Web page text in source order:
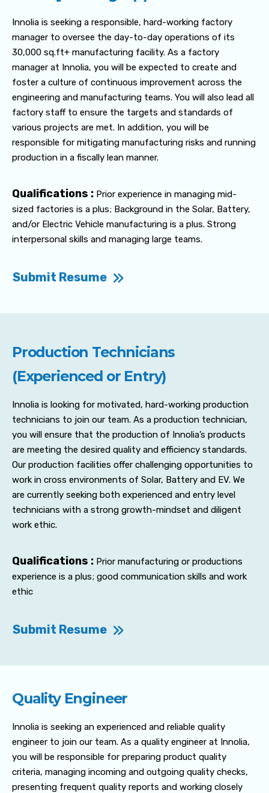
Innolia is seeking a responsible, hard-working factory
manager to oversee the day-to-day operations of its
30,000 sq.ft+ manufacturing facility. As a factory
manager at Innolia, you will be expected to create and
foster a culture of continuous improvement across the
engineering and manufacturing teams. You will also lead all
factory staff to ensure the targets and standards of
various projects are met. In addition, you will be
responsible for mitigating manufacturing risks and running
production in a fiscally lean manner.
Qualifications : Prior experience in managing mid-
sized factories is a plus; Background in the Solar, Battery,
and/or Electric Vehicle manufacturing is a plus. Strong
interpersonal skills and managing large teams.
Submit Resume
Production Technicians
(Experienced or Entry)
Innolia is looking for motivated, hard-working production
technicians to join our team. As a production technician,
you will ensure that the production of Innolia’s products
are meeting the desired quality and efficiency standards.
Our production facilities offer challenging opportunities to
work in cross environments of Solar, Battery and EV. We
are currently seeking both experienced and entry level
technicians with a strong growth-mindset and diligent
work ethic.
Qualifications : Prior manufacturing or productions
experience is a plus; good communication skills and work
ethic
Submit Resume
Quality Engineer
Innolia is seeking an experienced and reliable quality
engineer to join our team. As a quality engineer at Innolia,
you will be responsible for preparing product quality
criteria, managing incoming and outgoing quality checks,
presenting frequent quality reports and working closely